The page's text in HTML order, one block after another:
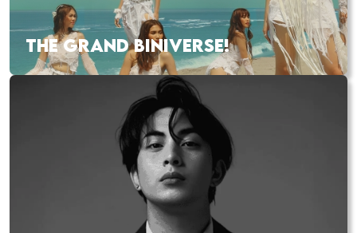
THE GRAND BINIVERSE!